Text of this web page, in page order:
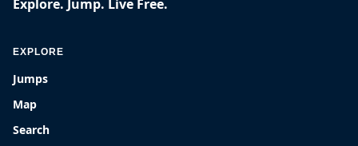
Explore. Jump. Live Free.
EXPLORE
Jumps
Map
Search